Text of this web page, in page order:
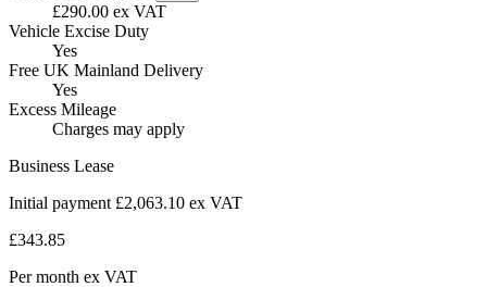
£290.00 ex VAT
Vehicle Excise Duty
Yes
Free UK Mainland Delivery
Yes
Excess Mileage
Charges may apply
Business Lease
Initial payment £2,063.10 ex VAT
£343.85
Per month ex VAT